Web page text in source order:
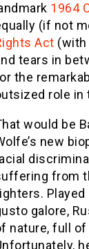
1964
(if not
Act (with
tears in
the
role in
would be
new
from
Played
galore,
nature, full